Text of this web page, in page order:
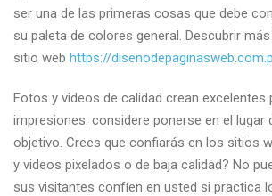
ser una de las primeras cosas que debe
su paleta de colores general. Descubrir
sitio web https://
Fotos y videos de calidad crean excelentes
impresiones: considere ponerse en el lugar
objetivo. Crees que confiarás en los sitios
y videos pixelados o de baja calidad? No
sus visitantes confíen en usted si practica